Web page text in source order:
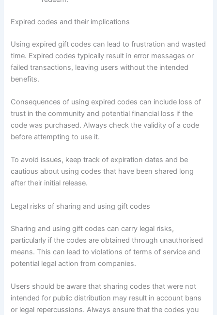
Expired codes and their implications
Using expired gift codes can lead to frustration and wasted
time. Expired codes typically result in error messages or
failed transactions, leaving users without the intended
benefits.
Consequences of using expired codes can include loss of
trust in the community and potential financial loss if the
code was purchased. Always check the validity of a code
before attempting to use it.
To avoid issues, keep track of expiration dates and be
cautious about using codes that have been shared long
after their initial release.
Legal risks of sharing and using gift codes
Sharing and using gift codes can carry legal risks,
particularly if the codes are obtained through unauthorised
means. This can lead to violations of terms of service and
potential legal action from companies.
Users should be aware that sharing codes that were not
intended for public distribution may result in account bans
or legal repercussions. Always ensure that the codes you